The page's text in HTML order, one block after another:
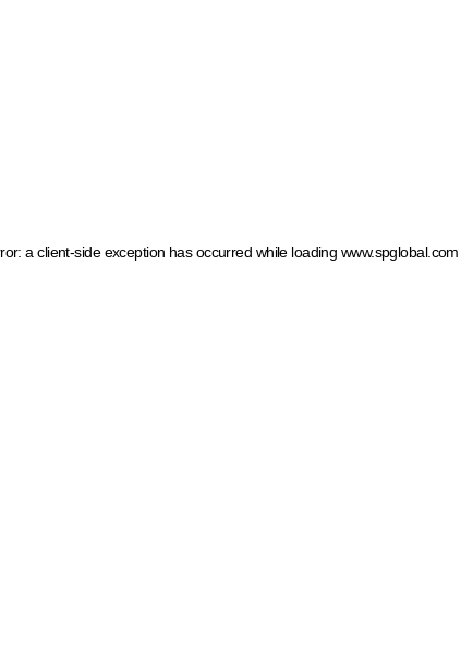
a client-side exception has occurred while loading www.spglobal.com